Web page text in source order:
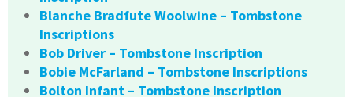
Blanche Bradfute Woolwine – Tombstone
Inscriptions
Bob Driver – Tombstone Inscription
Bobie McFarland – Tombstone Inscriptions
Bolton Infant – Tombstone Inscription